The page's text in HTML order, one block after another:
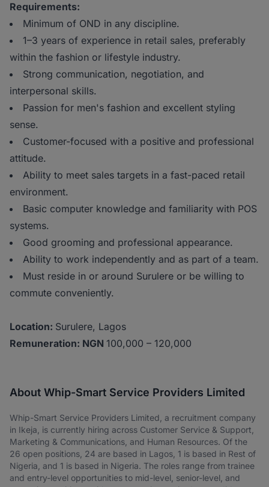
Requirements:
Minimum of OND in any discipline.
1–3 years of experience in retail sales, preferably
within the fashion or lifestyle industry.
Strong communication, negotiation, and
interpersonal skills.
Passion for men's fashion and excellent styling
sense.
Customer-focused with a positive and professional
attitude.
Ability to meet sales targets in a fast-paced retail
environment.
Basic computer knowledge and familiarity with POS
systems.
Good grooming and professional appearance.
Ability to work independently and as part of a team.
Must reside in or around Surulere or be willing to
commute conveniently.
Location: Surulere, Lagos
Remuneration: NGN 100,000 – 120,000
About Whip-Smart Service Providers Limited
Whip-Smart Service Providers Limited, a recruitment company
in Ikeja, is currently hiring across Customer Service & Support,
Marketing & Communications, and Human Resources. Of the
26 open positions, 24 are based in Lagos, 1 is based in Rest of
Nigeria, and 1 is based in Nigeria. The roles range from trainee
and entry-level opportunities to mid-level, senior-level, and